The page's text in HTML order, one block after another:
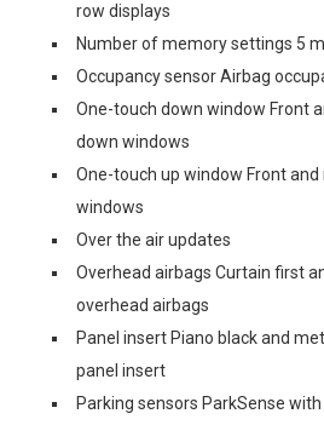
row displays
Number of memory settings 5
Occupancy sensor Airbag
One-touch down window Front
down windows
One-touch up window Front
windows
Over the air updates
Overhead airbags Curtain first
overhead airbags
Panel insert Piano black and
panel insert
Parking sensors ParkSense